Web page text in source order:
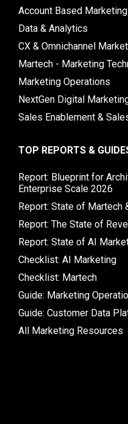
Account Based Marketing
Data & Analytics
CX & Omnichannel
Martech - Marketing
Marketing Operations
NextGen Digital
Sales Enablement &
TOP REPORTS &
Report: Blueprint for
Enterprise Scale 2026
Report: State of Martech
Report: The State of
Report: State of AI
Checklist: AI Marketing
Checklist: Martech
Guide: Marketing
Guide: Customer Data
All Marketing Resources